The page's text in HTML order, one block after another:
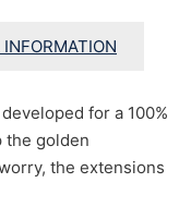
for a 100%
the golden
the extensions